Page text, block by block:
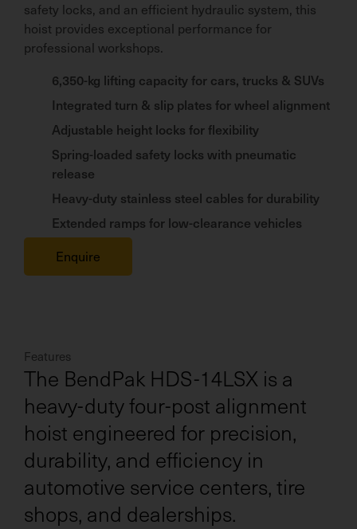
safety locks, and an efficient hydraulic system, this
hoist provides exceptional performance for
professional workshops.
6,350-kg lifting capacity for cars, trucks & SUVs
Integrated turn & slip plates for wheel alignment
Adjustable height locks for flexibility
Spring-loaded safety locks with pneumatic
release
Heavy-duty stainless steel cables for durability
Extended ramps for low-clearance vehicles
Enquire
Features
The BendPak HDS-14LSX is a
heavy-duty four-post alignment
hoist engineered for precision,
durability, and efficiency in
automotive service centers, tire
shops, and dealerships.